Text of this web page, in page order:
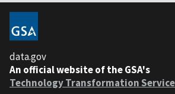
data.gov
An official website of the GSA's
Technology Transformation